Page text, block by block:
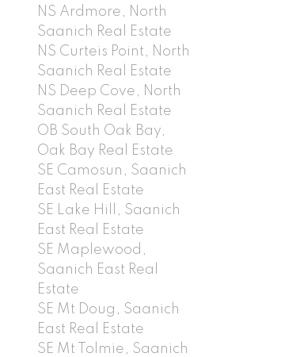
NS Ardmore, North
Saanich Real Estate
NS Curteis Point, North
Saanich Real Estate
NS Deep Cove, North
Saanich Real Estate
OB South Oak Bay,
Oak Bay Real Estate
SE Camosun, Saanich
East Real Estate
SE Lake Hill, Saanich
East Real Estate
SE Maplewood,
Saanich East Real
Estate
SE Mt Doug, Saanich
East Real Estate
SE Mt Tolmie, Saanich